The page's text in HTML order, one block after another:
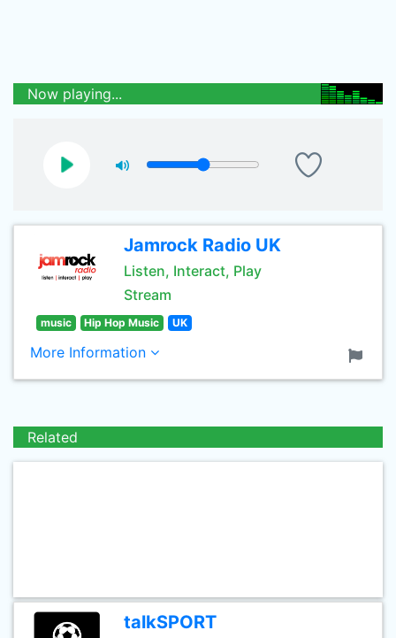
Now playing...
Jamrock Radio UK
Listen, Interact, Play
Stream
music Hip Hop Music UK
More Information
Related
talkSPORT